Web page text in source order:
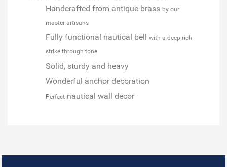
Handcrafted from antique brass by our
master artisans
Fully functional nautical bell with a deep rich
strike through tone
Solid, sturdy and heavy
Wonderful anchor decoration
Perfect nautical wall decor